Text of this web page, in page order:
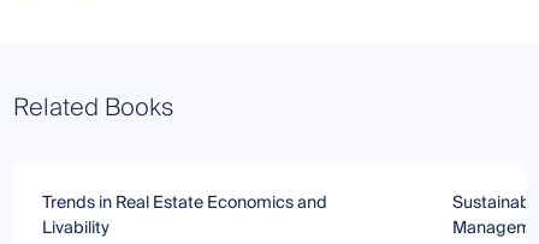
Related Books
Trends in Real Estate Economics and
Livability